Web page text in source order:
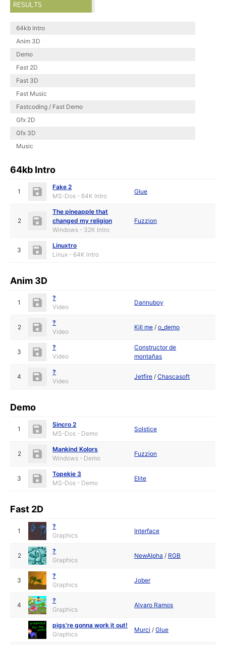
RESULTS
64kb Intro
Anim 3D
Demo
Fast 2D
Fast 3D
Fast Music
Fastcoding / Fast Demo
Gfx 2D
Gfx 3D
Music
64kb Intro
1
Fake 2
MS-Dos - 64K Intro
Glue
2
The pineapple that
changed my religion
Windows - 32K Intro
Fuzzion
3
Linuxtro
Linux - 64K Intro
Anim 3D
1
?
Video
Dannuboy
2
?
Video
Kill me /o_demo
3
?
Video
Constructor de
montañas
4
?
Video
Jetfire /Chascasoft
Demo
1
Sincro 2
MS-Dos - Demo
Solstice
2
Mankind Kolors
Windows - Demo
Fuzzion
3
Topekie 3
MS-Dos - Demo
Elite
Fast 2D
1
?
Graphics
Interface
2
?
Graphics
NewAlpha / RGB
3
?
Graphics
Jober
4
?
Graphics
Alvaro Ramos
pigs're gonna work it out!
Graphics
Murci /Glue